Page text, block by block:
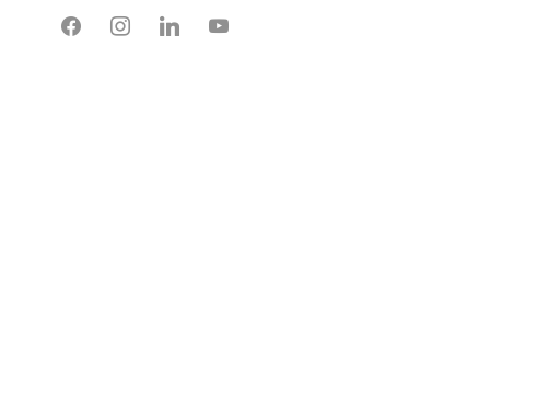
facebookinstagramlinkedin youtube